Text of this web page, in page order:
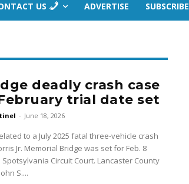
US ADVERTISE SUBSCRIBE
deadly crash case
trial date set
- June 18, 2026
to a July 2025 fatal three-vehicle crash
Jr. Memorial Bridge was set for Feb. 8
Spotsylvania Circuit Court. Lancaster County
S....